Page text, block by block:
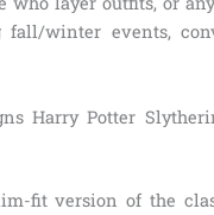
fall/winter events,
Harry Potter
fit version of the